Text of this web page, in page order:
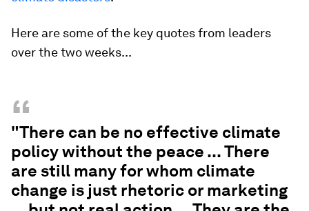
Here are some of the key quotes from leaders
over the two weeks...
“
"There can be no effective climate
policy without the peace ... There
are still many for whom climate
change is just rhetoric or marketing